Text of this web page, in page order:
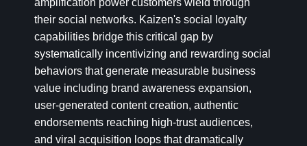
amplification power customers wield through
their social networks. Kaizen's social loyalty
capabilities bridge this critical gap by
systematically incentivizing and rewarding social
behaviors that generate measurable business
value including brand awareness expansion,
user-generated content creation, authentic
endorsements reaching high-trust audiences,
and viral acquisition loops that dramatically